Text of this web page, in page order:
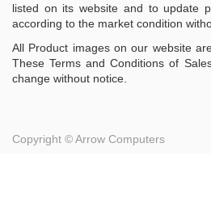
listed on its website and to update
according to the market condition
All Product images on our website
These Terms and Conditions of
change without notice.
Copyright ©Arrow Computers